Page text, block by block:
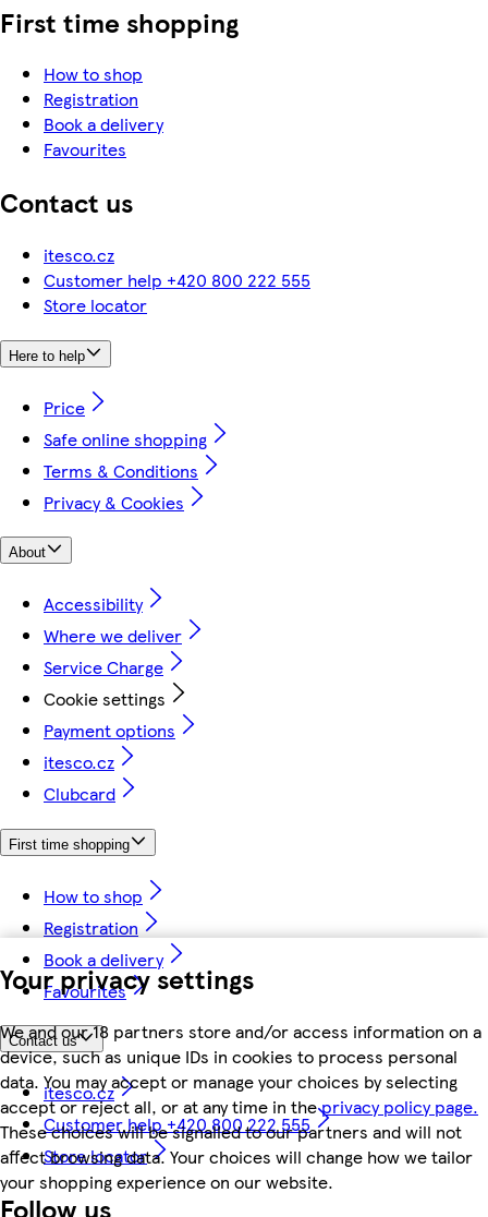
Your privacy settings
We and our 18 partners store and/or access information on a
device, such as unique IDs in cookies to process personal
data. You may accept or manage your choices by selecting
accept or reject all, or at any time in theprivacy policy page.
These choices will be signalled to our partners and will not
affect browsing data. Your choices will change how we tailor
your shopping experience on our website.
First time shopping
How to shop
Registration
Book a delivery
Favourites
Contact us
itesco.cz
Customer help +420 800 222 555
Store locator
Here to help
Price
Safe online shopping
Terms & Conditions
Privacy & Cookies
About
Accessibility
Where we deliver
Service Charge
Cookie settings
Payment options
itesco.cz
Clubcard
First time shopping
How to shop
Registration
Book a delivery
Favourites
Contact us
itesco.cz
Customer help +420 800 222 555
Store locator
Follow us